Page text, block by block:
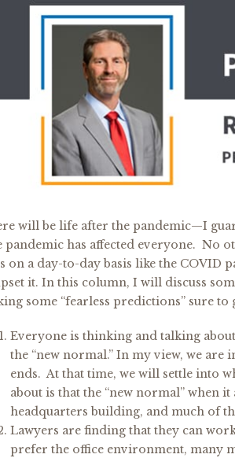
will be life after the pandemic—I
pandemic has affected everyone. No
on a day-to-day basis like the COVID
it. In this column, I will discuss
some “fearless predictions” sure to
Everyone is thinking and talking
the “new normal.” In my view, we
ends. At that time, we will settle into
about is that the “new normal” when
headquarters building, and much of
Lawyers are finding that they can
prefer the office environment, many